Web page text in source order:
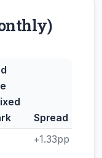
Spread
+1.33pp